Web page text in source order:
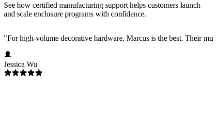
See how certified manufacturing support helps customers launch
and scale enclosure programs with confidence.
"For high-volume decorative hardware, Marcus is the best. Their
Jessica Wu